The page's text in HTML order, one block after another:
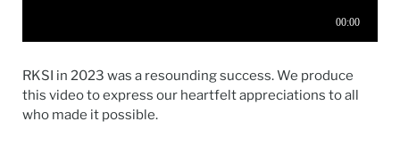
RKSI in 2023 was a resounding success. We produce
this video to express our heartfelt appreciations to all
who made it possible.